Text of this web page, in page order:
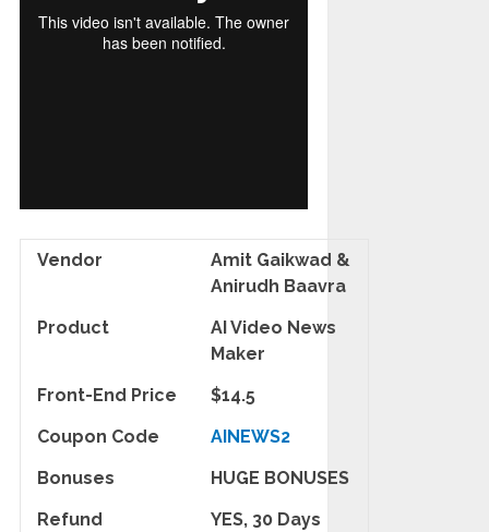
Vendor
Amit Gaikwad &
Anirudh Baavra
Product
AI Video News
Maker
Front-End Price
$14.5
Coupon Code
AINEWS2
Bonuses
HUGE BONUSES
Refund
YES, 30 Days